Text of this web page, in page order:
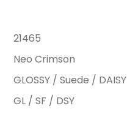
21465
Neo Crimson
GLOSSY / Suede / DAISY
GL / SF / DSY